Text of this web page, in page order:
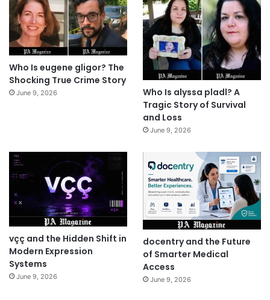
Who Is eugene gligor? The
Shocking True Crime Story
June 9, 2026
Who Is alyssa pladl? A
Tragic Story of Survival
and Loss
June 9, 2026
vçç and the Hidden Shift in
Modern Expression
Systems
June 9, 2026
docentry and the Future
of Smarter Medical
Access
June 9, 2026